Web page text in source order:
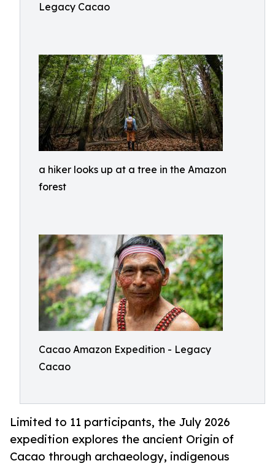
Legacy Cacao
a hiker looks up at a tree in the Amazon
forest
Cacao Amazon Expedition - Legacy
Cacao
Limited to 11 participants, the July 2026
expedition explores the ancient Origin of
Cacao through archaeology, indigenous